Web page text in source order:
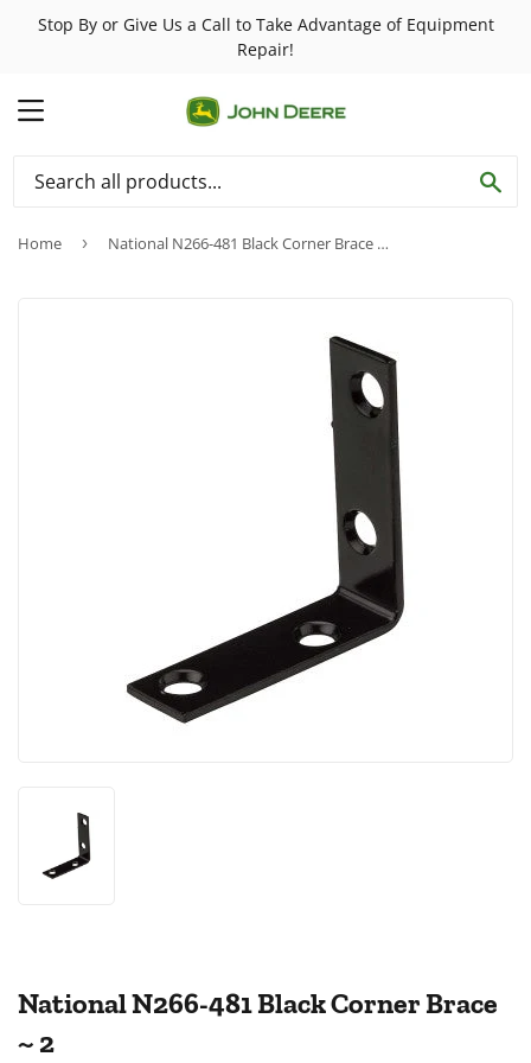
Stop By or Give Us a Call to Take Advantage of Equipment
Repair!
MENU
Home › National N266-481 Black Corner Brace ~ 2
National N266-481 Black Corner Brace
~ 2